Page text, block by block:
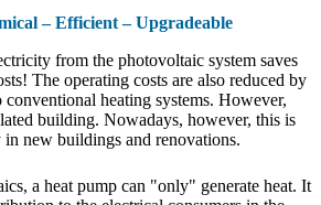
– Efficient – Upgradeable
from the photovoltaic system saves
The operating costs are also reduced by
heating systems. However,
building. Nowadays, however, this is
new buildings and renovations.
a heat pump can "only" generate heat. It